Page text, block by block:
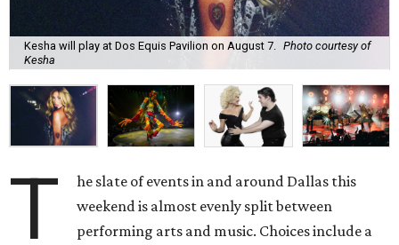
Kesha will play at Dos Equis Pavilion on August 7. Photo courtesy of
Kesha
T
he slate of events in and around Dallas this
weekend is almost evenly split between
performing arts and music. Choices include a